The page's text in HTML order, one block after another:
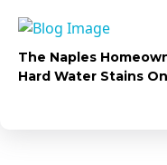
The Naples
Hard Water Stains